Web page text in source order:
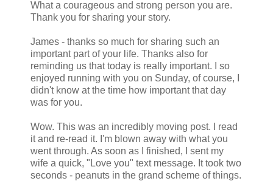
What a courageous and strong person you are.
Thank you for sharing your story.
James - thanks so much for sharing such an
important part of your life. Thanks also for
reminding us that today is really important. I so
enjoyed running with you on Sunday, of course, I
didn't know at the time how important that day
was for you.
Wow. This was an incredibly moving post. I read
it and re-read it. I'm blown away with what you
went through. As soon as I finished, I sent my
wife a quick, "Love you" text message. It took two
seconds - peanuts in the grand scheme of things.